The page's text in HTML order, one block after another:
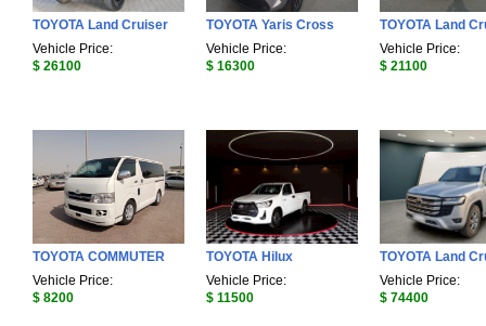
TOYOTA Land Cruiser
Vehicle Price:
$ 26100
TOYOTA Yaris Cross
Vehicle Price:
$ 16300
TOYOTA Land
Vehicle Price:
$ 21100
TOYOTA COMMUTER
Vehicle Price:
$ 8200
TOYOTA Hilux
Vehicle Price:
$ 11500
TOYOTA Land
Vehicle Price:
$ 74400